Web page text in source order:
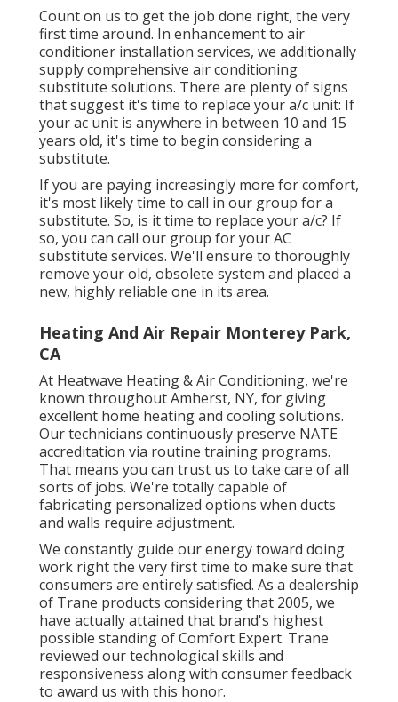
Count on us to get the job done right, the very
first time around. In enhancement to air
conditioner installation services, we additionally
supply comprehensive air conditioning
substitute solutions. There are plenty of signs
that suggest it's time to replace your a/c unit: If
your ac unit is anywhere in between 10 and 15
years old, it's time to begin considering a
substitute.
If you are paying increasingly more for comfort,
it's most likely time to call in our group for a
substitute. So, is it time to replace your a/c? If
so, you can call our group for your AC
substitute services. We'll ensure to thoroughly
remove your old, obsolete system and placed a
new, highly reliable one in its area.
Heating And Air Repair Monterey Park,
CA
At Heatwave Heating & Air Conditioning, we're
known throughout Amherst, NY, for giving
excellent home heating and cooling solutions.
Our technicians continuously preserve NATE
accreditation via routine training programs.
That means you can trust us to take care of all
sorts of jobs. We're totally capable of
fabricating personalized options when ducts
and walls require adjustment.
We constantly guide our energy toward doing
work right the very first time to make sure that
consumers are entirely satisfied. As a dealership
of Trane products considering that 2005, we
have actually attained that brand's highest
possible standing of Comfort Expert. Trane
reviewed our technological skills and
responsiveness along with consumer feedback
to award us with this honor.